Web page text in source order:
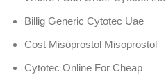
Billig Generic Cytotec Uae
Cost Misoprostol Misoprostol
Cytotec Online For Cheap